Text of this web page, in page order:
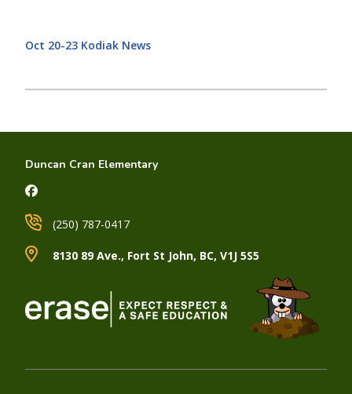
Oct 20-23 Kodiak News
Duncan Cran Elementary
8130 89 Ave., Fort St John, BC, V1J 5S5
(250) 787-0417